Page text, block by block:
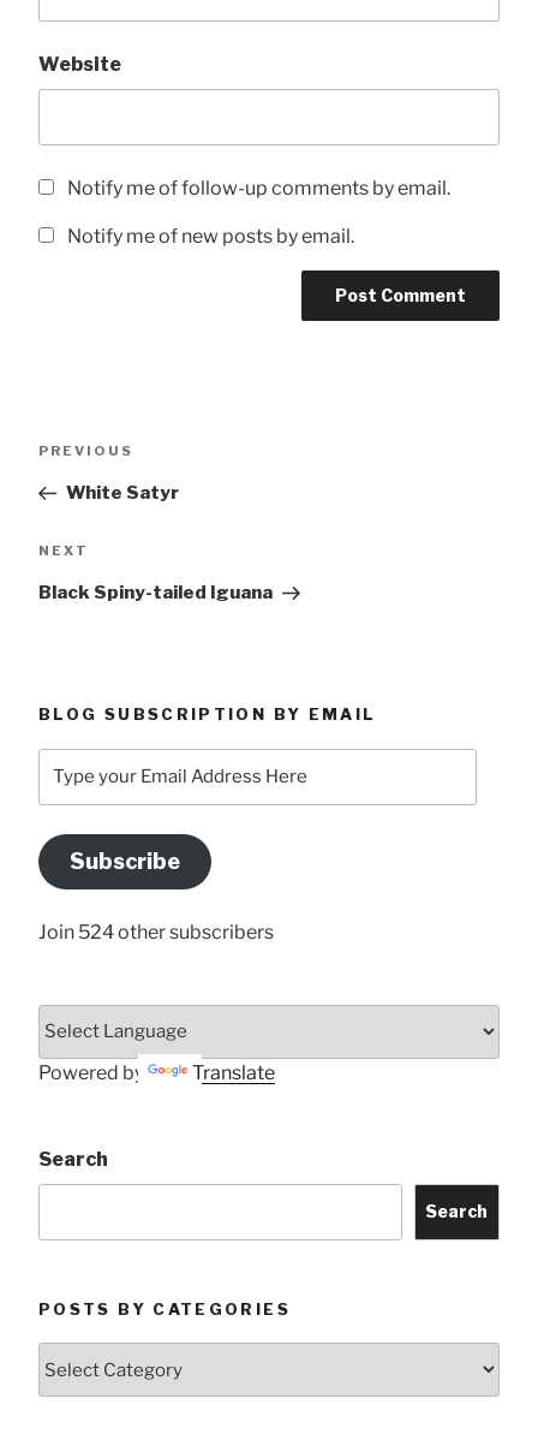
Website
Notify me of follow-up comments by email.
Notify me of new posts by email.
Previous
PREVIOUS
White Satyr
Next
NEXT
Black Spiny-tailed Iguana
BLOG SUBSCRIPTION BY EMAIL
your
Address
Here
Subscribe
Join 524 other subscribers
Powered by Translate
Search
Search
POSTS BY CATEGORIES